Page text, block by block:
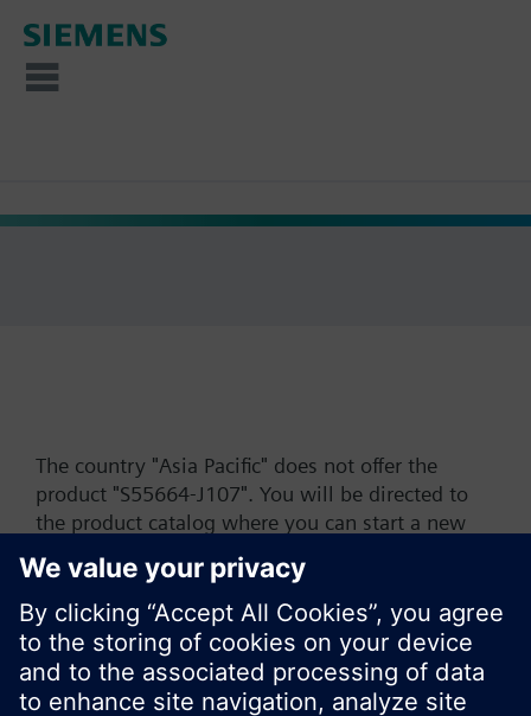
The country "Asia Pacific" does not offer the
product "S55664-J107". You will be directed to
the product catalog where you can start a new
search or browse through the vast product
offering of Siemens.
Ok